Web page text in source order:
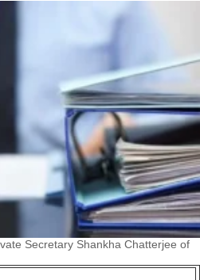
Secretary Shankha Chatterjee of